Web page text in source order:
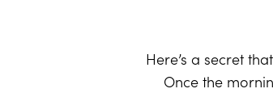
Here’s a secret
Once the